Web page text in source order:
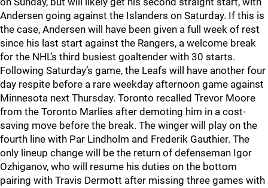
Andersen going against the Islanders on Saturday. If this is
the case, Andersen will have been given a full week of rest
since his last start against the Rangers, a welcome break
for the NHL’s third busiest goaltender with 30 starts.
Following Saturday’s game, the Leafs will have another four
day respite before a rare weekday afternoon game against
Minnesota next Thursday. Toronto recalled Trevor Moore
from the Toronto Marlies after demoting him in a cost-
saving move before the break. The winger will play on the
fourth line with Par Lindholm and Frederik Gauthier. The
only lineup change will be the return of defenseman Igor
Ozhiganov, who will resume his duties on the bottom
pairing with Travis Dermott after missing three games with